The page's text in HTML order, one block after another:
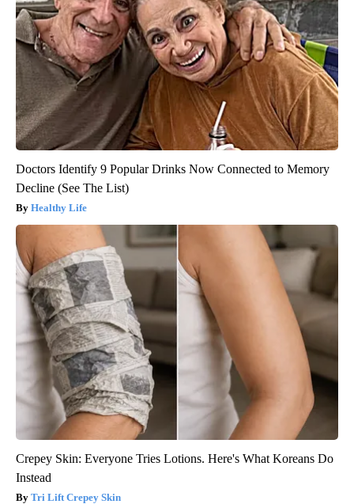
Doctors Identify 9 Popular Drinks Now Connected to Memory
Decline (See The List)
Healthy Life
Crepey Skin: Everyone Tries Lotions. Here's What Koreans Do
Instead
Tri Lift Crepey Skin